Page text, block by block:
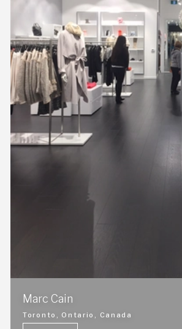
Marc Cain
Toronto, Ontario, Canada